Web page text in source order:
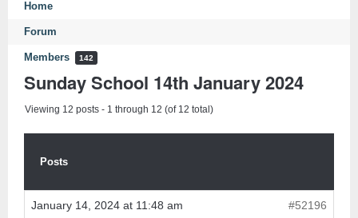
Home
Forum
Members 142
Sunday School 14th January 2024
Viewing 12 posts - 1 through 12 (of 12 total)
Posts
January 14, 2024 at 11:48 am #52196